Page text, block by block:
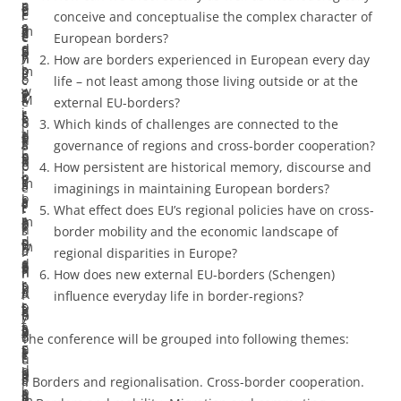
n
c
e
s
w
i
t
h
b
o
r
d
e
r
s
a
n
d
b
a
n
d
b
o
r
d
e
r
l
a
n
d
s
o
f
E
u
r
s
a
s
m
o
r
e
p
e
r
m
e
a
b
l
e
t
h
a
l
y
d
i
s
s
o
l
v
a
b
l
e
,
t
h
i
s
c
c
a
l
l
y
r
e
f
l
e
c
t
o
n
t
h
e
c
h
e
m
p
i
r
i
c
a
l
a
s
w
e
l
l
a
s
p
r
u
a
l
i
s
e
t
h
e
c
o
m
p
l
e
x
c
h
a
t
h
e
e
c
o
n
o
m
i
c
l
a
n
d
s
c
a
i
t
y
.
M
i
g
r
a
t
i
o
n
a
n
d
c
o
e
e
n
o
l
a
t
e
r
t
h
a
n
A
p
r
i
l
r
e
n
c
e
p
a
p
e
r
s
.
I
f
y
o
u
a
conceive and conceptualise the complex character of
European borders?
How are borders experienced in European every day
life – not least among those living outside or at the
external EU-borders?
Which kinds of challenges are connected to the
governance of regions and cross-border cooperation?
How persistent are historical memory, discourse and
imaginings in maintaining European borders?
What effect does EU’s regional policies have on cross-
border mobility and the economic landscape of
regional disparities in Europe?
How does new external EU-borders (Schengen)
influence everyday life in border-regions?
The conference will be grouped into following themes:
I. Borders and regionalisation. Cross-border cooperation.